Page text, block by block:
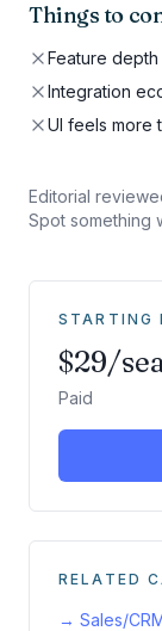
Things to
Feature
Integration
UI feels more
Editorial
Spot something
STARTING
$29/
Paid
RELATED
→ Sales/